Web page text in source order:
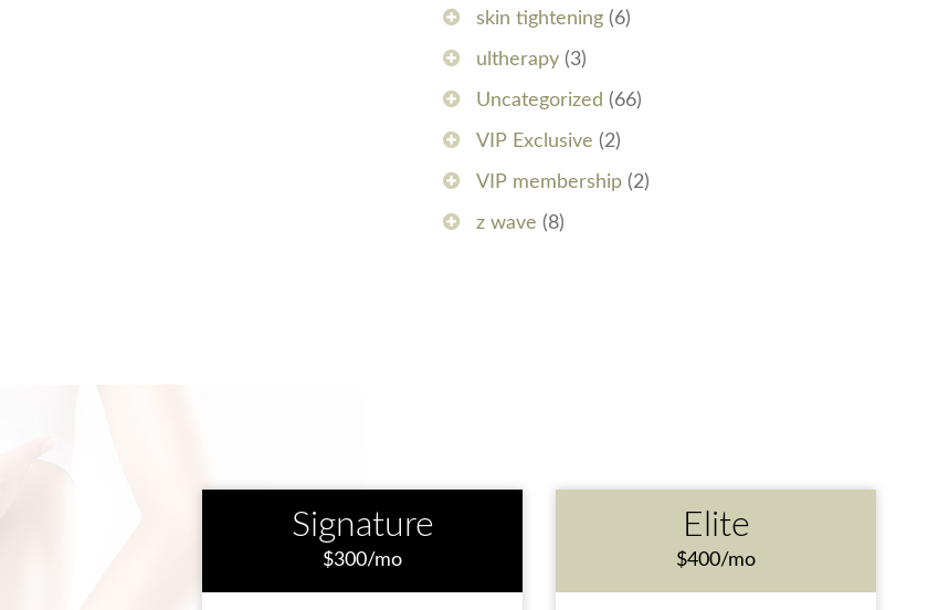
skin tightening (6)
ultherapy (3)
Uncategorized (66)
VIP Exclusive (2)
VIP membership (2)
z wave (8)
Signature
$300/mo
Elite
$400/mo